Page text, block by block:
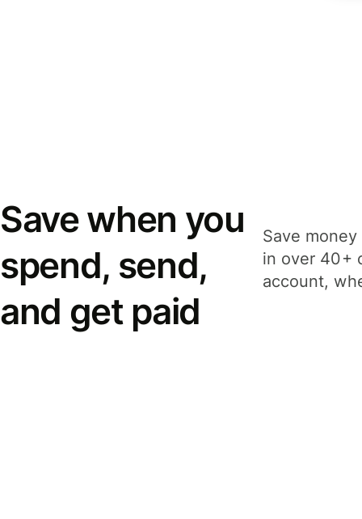
Save when you
spend, send,
and get paid
Save
in over 40+
account,